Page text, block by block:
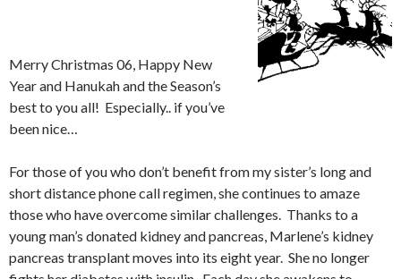
Merry Christmas 06, Happy New
Year and Hanukah and the Season’s
best to you all! Especially.. if you’ve
been nice…
For those of you who don’t benefit from my sister’s long and
short distance phone call regimen, she continues to amaze
those who have overcome similar challenges. Thanks to a
young man’s donated kidney and pancreas, Marlene’s kidney
pancreas transplant moves into its eight year. She no longer